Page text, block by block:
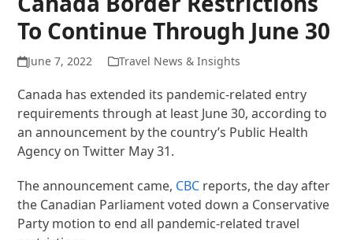
To Continue Through June 30
June 7, 2022 Travel News & Insights
Canada has extended its pandemic-related entry
requirements through at least June 30, according to
an announcement by the country’s Public Health
Agency on Twitter May 31.
The announcement came, CBC reports, the day after
the Canadian Parliament voted down a Conservative
Party motion to end all pandemic-related travel